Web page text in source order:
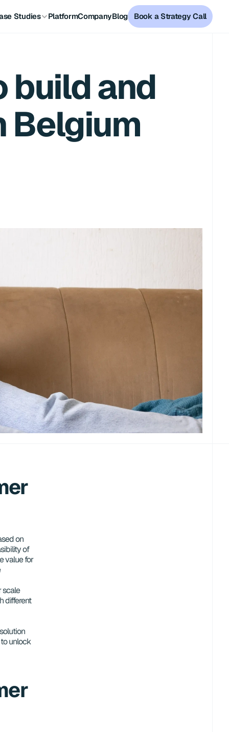
Studies PlatformCompanyBlog Book a Strategy Call
build and
Belgium
on
of
value for
scale
different
unlock